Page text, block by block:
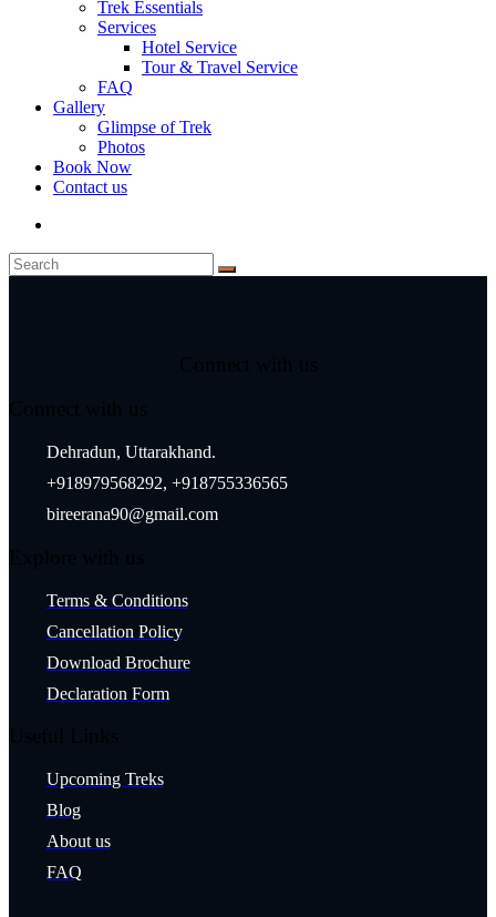
Trek Essentials
Services
Hotel Service
Tour & Travel Service
FAQ
Gallery
Glimpse of Trek
Photos
Book Now
Contact us
Dehradun, Uttarakhand.
+918979568292, +918755336565
bireerana90@gmail.com
Terms & Conditions
Cancellation Policy
Download Brochure
Declaration Form
Upcoming Treks
Blog
About us
FAQ